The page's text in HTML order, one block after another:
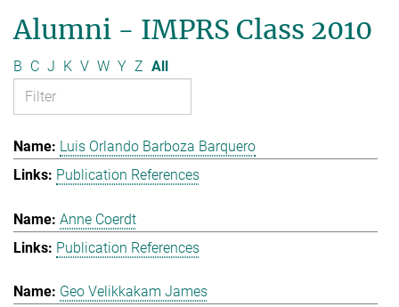
Alumni - IMPRS Class 2010
B C J K V W Y Z All
Luis Orlando Barboza Barquero
Publication References
Anne Coerdt
Publication References
Geo Velikkakam James